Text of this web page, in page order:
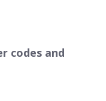
codes and